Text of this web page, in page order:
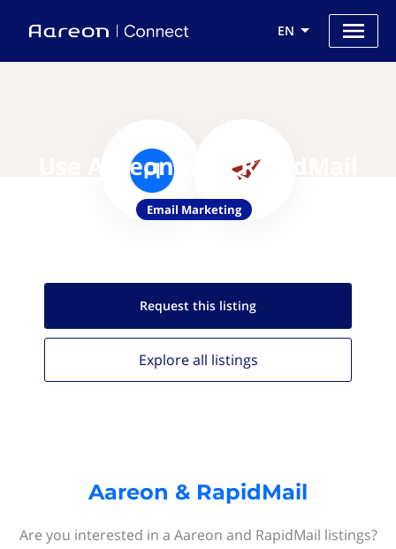
EN
Use Aareon with RapidMail
Email Marketing
Request this listing
Explore all listings
Aareon & RapidMail
Are you interested in a Aareon and RapidMail listings?